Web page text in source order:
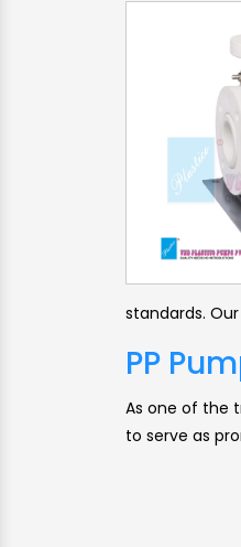
standards.
PP
As one of the
to serve as